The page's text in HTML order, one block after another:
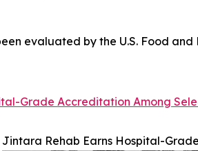
evaluated by the U.S. Food
Grade Accreditation Among
Jintara Rehab Earns Hospital-